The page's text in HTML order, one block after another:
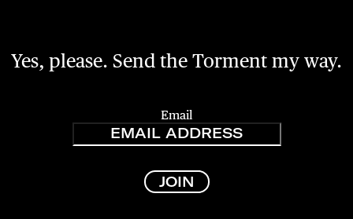
Yes, please. Send the Torment my way.
Email
JOIN